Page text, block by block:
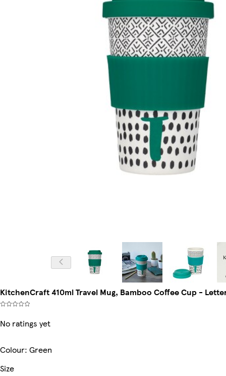
KitchenCraft 410ml Travel Mug, Bamboo Coffee Cup -
No ratings yet
Colour: Green
Size